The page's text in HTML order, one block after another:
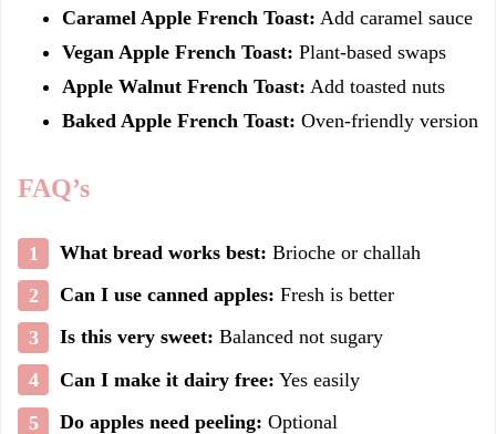
Caramel Apple French Toast: Add caramel sauce
Vegan Apple French Toast: Plant-based swaps
Apple Walnut French Toast: Add toasted nuts
Baked Apple French Toast: Oven-friendly version
FAQ’s
What bread works best: Brioche or challah
Can I use canned apples: Fresh is better
Is this very sweet: Balanced not sugary
Can I make it dairy free: Yes easily
Do apples need peeling: Optional